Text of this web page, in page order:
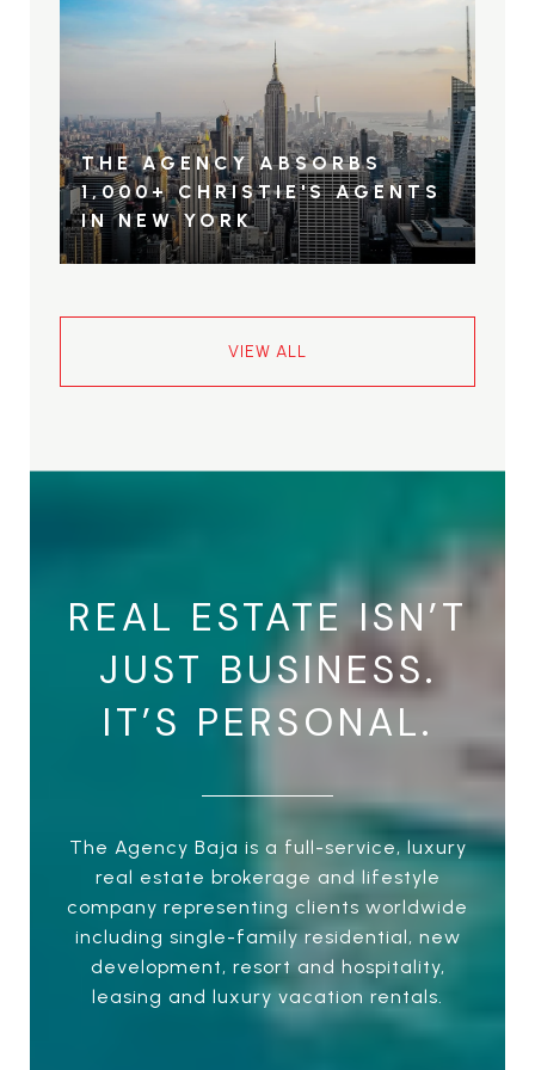
THE AGENCY ABSORBS
1,000+ CHRISTIE'S AGENTS
IN NEW YORK
VIEW ALL
REAL ESTATE ISN’T
JUST BUSINESS.
IT’S PERSONAL.
The Agency Baja is a full-service, luxury
real estate brokerage and lifestyle
company representing clients worldwide
including single-family residential, new
development, resort and hospitality,
leasing and luxury vacation rentals.